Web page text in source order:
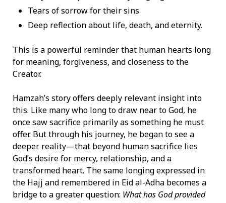
Tears of sorrow for their sins
Deep reflection about life, death, and eternity.
This is a powerful reminder that human hearts long
for meaning, forgiveness, and closeness to the
Creator.
Hamzah’s story offers deeply relevant insight into
this. Like many who long to draw near to God, he
once saw sacrifice primarily as something he must
offer. But through his journey, he began to see a
deeper reality—that beyond human sacrifice lies
God’s desire for mercy, relationship, and a
transformed heart. The same longing expressed in
the Hajj and remembered in Eid al-Adha becomes a
bridge to a greater question: What has God provided